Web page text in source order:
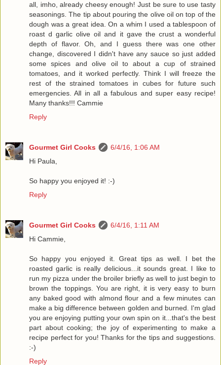
all, imho, already cheesy enough! Just be sure to use tasty
seasonings. The tip about pouring the olive oil on top of the
dough was a great idea. On a whim I used a tablespoon of
roast d garlic olive oil and it gave the crust a wonderful
depth of flavor. Oh, and I guess there was one other
change, discovered I didn't have any sauce so just added
some spices and olive oil to about a cup of strained
tomatoes, and it worked perfectly. Think I will freeze the
rest of the strained tomatoes in cubes for future such
emergencies. All in all a fabulous and super easy recipe!
Many thanks!!! Cammie
Reply
Gourmet Girl Cooks
6/4/16, 1:06 AM
Hi Paula,
So happy you enjoyed it! :-)
Reply
Gourmet Girl Cooks
6/4/16, 1:11 AM
Hi Cammie,
So happy you enjoyed it. Great tips as well. I bet the
roasted garlic is really delicious...it sounds great. I like to
run my pizza under the broiler briefly as well to just begin to
brown the toppings. You are right, it is very easy to burn
any baked good with almond flour and a few minutes can
make a big difference between golden and burned. I'm glad
you are enjoying putting your own spin on it...that's the best
part about cooking; the joy of experimenting to make a
recipe perfect for you! Thanks for the tips and suggestions.
:-)
Reply